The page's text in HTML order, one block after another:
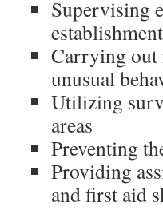
Supervising
Carrying out
unusual
Utilizing
areas
Preventing
Providing
and first aid